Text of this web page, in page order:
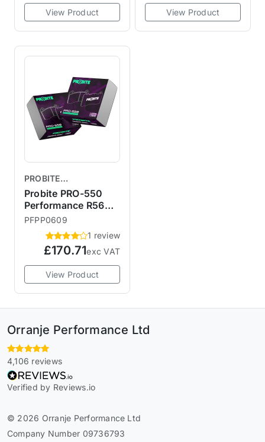
View Product View Product
PROBITE
PERFORMANCE
BRAKES
Probite PRO-550
Performance R56
JCW Brembo /
Budweg Front Brake
Pads
PFPP0609
1 review
£170.71exc VAT
View Product
Orranje Performance Ltd
4,106 reviews
Verified by Reviews.io
© 2026 Orranje Performance Ltd
Company Number 09736793